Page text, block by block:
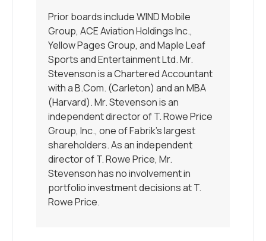
Prior boards include WIND Mobile
Group, ACE Aviation Holdings Inc.,
Yellow Pages Group, and Maple Leaf
Sports and Entertainment Ltd. Mr.
Stevenson is a Chartered Accountant
with a B.Com. (Carleton) and an MBA
(Harvard). Mr. Stevenson is an
independent director of T. Rowe Price
Group, Inc., one of Fabrik’s largest
shareholders. As an independent
director of T. Rowe Price, Mr.
Stevenson has no involvement in
portfolio investment decisions at T.
Rowe Price.